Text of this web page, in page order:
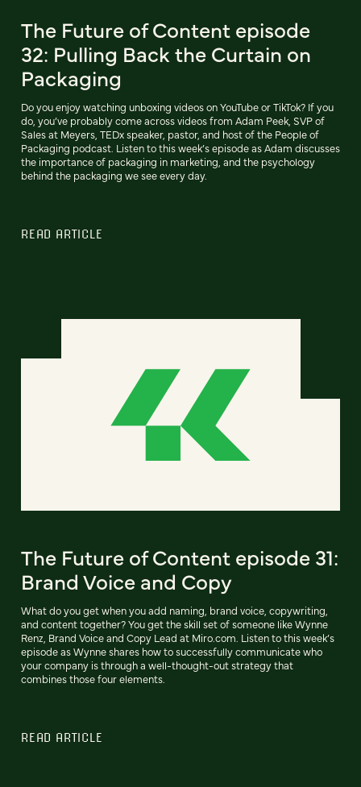
The Future of Content episode
32: Pulling Back the Curtain on
Packaging
Do you enjoy watching unboxing videos on YouTube or TikTok? If you
do, you’ve probably come across videos from Adam Peek, SVP of
Sales at Meyers, TEDx speaker, pastor, and host of the People of
Packaging podcast. Listen to this week’s episode as Adam discusses
the importance of packaging in marketing, and the psychology
behind the packaging we see every day.
READ ARTICLE
The Future of Content episode 31:
Brand Voice and Copy
What do you get when you add naming, brand voice, copywriting,
and content together? You get the skill set of someone like Wynne
Renz, Brand Voice and Copy Lead at Miro.com. Listen to this week’s
episode as Wynne shares how to successfully communicate who
your company is through a well-thought-out strategy that
combines those four elements.
READ ARTICLE